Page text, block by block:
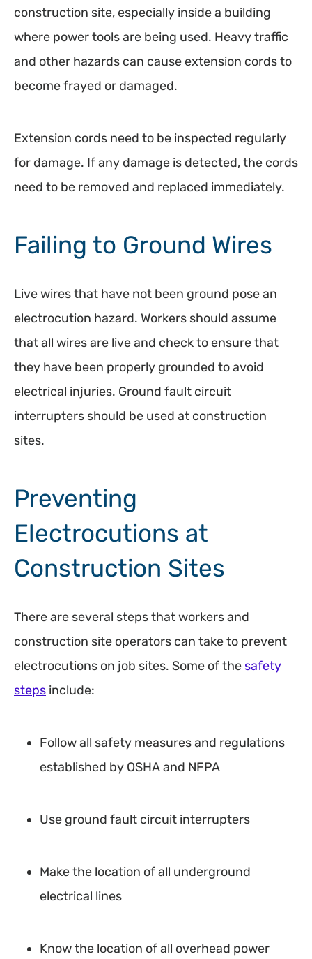
construction site, especially inside a building
where power tools are being used. Heavy traffic
and other hazards can cause extension cords to
become frayed or damaged.
Extension cords need to be inspected regularly
for damage. If any damage is detected, the cords
need to be removed and replaced immediately.
Failing to Ground Wires
Live wires that have not been ground pose an
electrocution hazard. Workers should assume
that all wires are live and check to ensure that
they have been properly grounded to avoid
electrical injuries. Ground fault circuit
interrupters should be used at construction
sites.
Preventing
Electrocutions at
Construction Sites
There are several steps that workers and
construction site operators can take to prevent
electrocutions on job sites. Some of the safety
steps include:
Follow all safety measures and regulations
established by OSHA and NFPA
Use ground fault circuit interrupters
Make the location of all underground
electrical lines
Know the location of all overhead power